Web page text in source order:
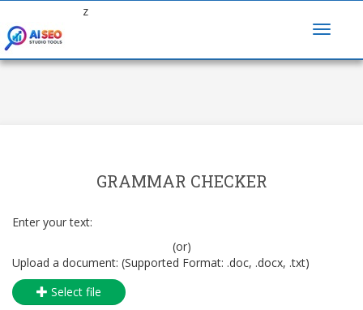
z
GRAMMAR CHECKER
Enter your text:
(or)
Upload a document: (Supported Format: .doc, .docx, .txt)
Select file